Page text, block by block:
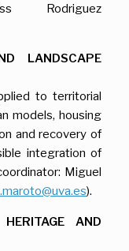
Rodriguez
LANDSCAPE
to territorial
models, housing
and recovery of
integration of
Miguel
).
AND